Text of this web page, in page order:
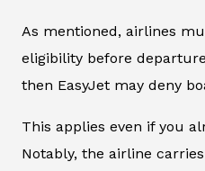
As mentioned, airlines
eligibility before
then EasyJet may deny
This applies even if you
Notably, the airline